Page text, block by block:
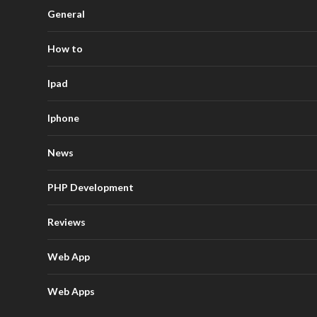
General
How to
Ipad
Iphone
News
PHP Development
Reviews
Web App
Web Apps